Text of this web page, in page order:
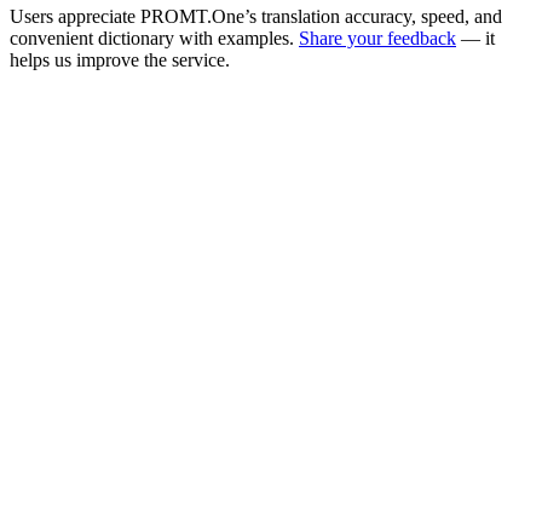
Users appreciate PROMT.One’s translation accuracy, speed, and
convenient dictionary with examples. Share your feedback — it
helps us improve the service.